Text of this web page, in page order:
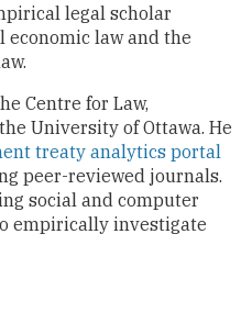
legal scholar
law and the
Centre for Law,
University of Ottawa. He
treaty analytics portal
peer-reviewed journals.
social and computer
empirically investigate